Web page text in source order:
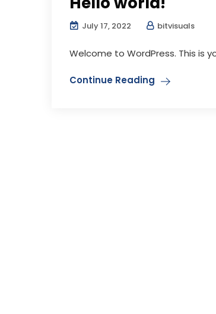
July 17, 2022 bitvisuals
Welcome to WordPress. This is
Continue Reading